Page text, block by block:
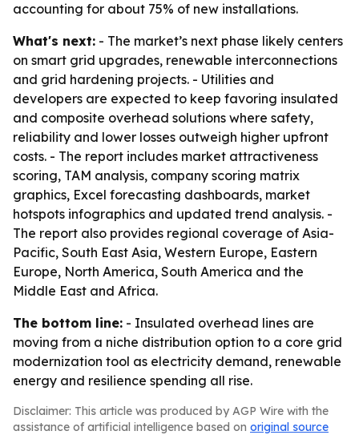
accounting for about 75% of new installations.
What's next: - The market’s next phase likely centers
on smart grid upgrades, renewable interconnections
and grid hardening projects. - Utilities and
developers are expected to keep favoring insulated
and composite overhead solutions where safety,
reliability and lower losses outweigh higher upfront
costs. - The report includes market attractiveness
scoring, TAM analysis, company scoring matrix
graphics, Excel forecasting dashboards, market
hotspots infographics and updated trend analysis. -
The report also provides regional coverage of Asia-
Pacific, South East Asia, Western Europe, Eastern
Europe, North America, South America and the
Middle East and Africa.
The bottom line: - Insulated overhead lines are
moving from a niche distribution option to a core grid
modernization tool as electricity demand, renewable
energy and resilience spending all rise.
Disclaimer: This article was produced by AGP Wire with the
assistance of artificial intelligence based on original source